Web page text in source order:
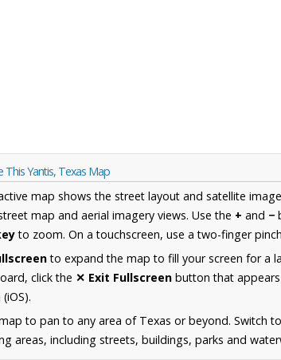
This Yantis, Texas Map
map shows the street layout and satellite
map and aerial imagery views. Use the + and −
to zoom. On a touchscreen, use a two-finger
to expand the map to fill your screen for a
click the ✕ Exit Fullscreen button that
to pan to any area of Texas or beyond. Switch to
areas, including streets, buildings, parks and